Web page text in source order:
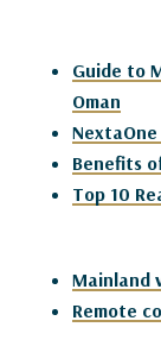
Guide to
Oman
NextaOne
Benefits
Top 10
Mainland
Remote